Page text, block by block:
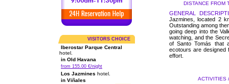
VISITORS CHOICE
Iberostar Parque Central
hotel.
in Old Havana
from 155.00 €/night
Los Jazmines hotel.
in Viñales
DISTANCE FROM
GENERAL
Jazmines, located 2
Outstanding among
going deep into the
watching, and the
of Santo Tomás that
ecotours are designed
effort.
ACTIVITIES